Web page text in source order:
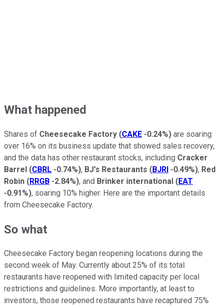
What happened
Shares of Cheesecake Factory (CAKE -0.24%) are soaring
over 16% on its business update that showed sales recovery,
and the data has other restaurant stocks, including Cracker
Barrel (CBRL -0.74%), BJ's Restaurants (BJRI -0.49%), Red
Robin (RRGB -2.84%), and Brinker international (EAT
-0.91%), soaring 10% higher. Here are the important details
from Cheesecake Factory.
So what
Cheesecake Factory began reopening locations during the
second week of May. Currently about 25% of its total
restaurants have reopened with limited capacity per local
restrictions and guidelines. More importantly, at least to
investors, those reopened restaurants have recaptured 75%